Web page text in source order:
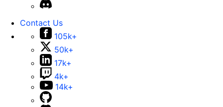
Contact Us
105k+
50k+
17k+
4k+
14k+